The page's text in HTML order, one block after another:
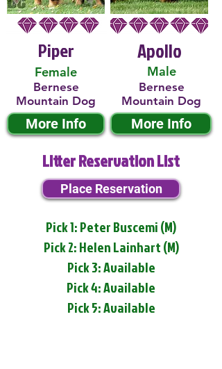
Piper
Female
Bernese
Mountain Dog
More Info
Male
Apollo
Bernese
Mountain Dog
More Info
Litter Reservation List
Place Reservation
Pick 1: Peter Buscemi (M)
Pick 2: Helen Lainhart (M)
Pick 3: Available
Pick 4: Available
Pick 5: Available